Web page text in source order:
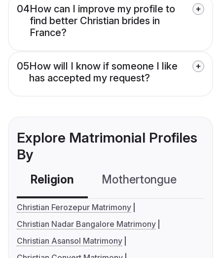
04How can I improve my profile to
find better Christian brides in
France?
05How will I know if someone I like
has accepted my request?
Explore Matrimonial Profiles
By
Religion Mothertongue
Christian Ferozepur Matrimony
Christian Nadar Bangalore Matrimony
Christian Asansol Matrimony